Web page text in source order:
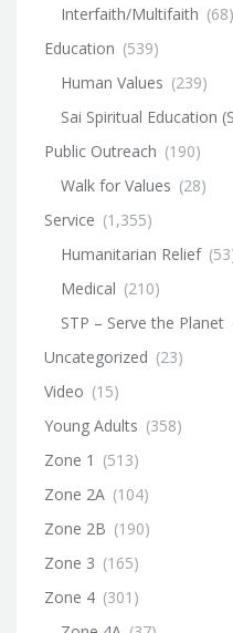
Interfaith/Multifaith (68)
Education (539)
Human Values (239)
Sai Spiritual Education
Public Outreach (190)
Walk for Values (28)
Service (1,355)
Humanitarian Relief
Medical (210)
STP – Serve the Planet
Uncategorized (23)
Video (15)
Young Adults (358)
Zone 1 (513)
Zone 2A (104)
Zone 2B (190)
Zone 3 (165)
Zone 4 (301)